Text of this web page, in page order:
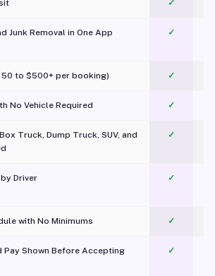
✓
Junk Removal in One App
✓
to $500+ per booking) ✓
No Vehicle Required ✓
Truck, Dump Truck, SUV, and
✓
Driver ✓
with No Minimums ✓
Pay Shown Before Accepting ✓